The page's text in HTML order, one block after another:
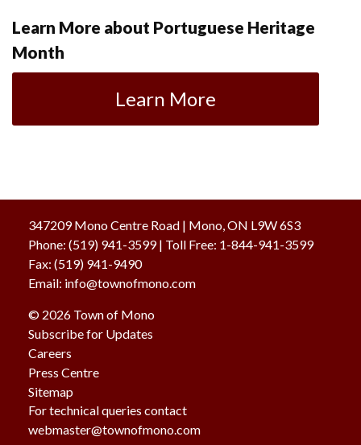
Learn More about Portuguese Heritage
Month
Learn More
347209 Mono Centre Road | Mono, ON L9W 6S3
Phone: (519) 941-3599| Toll Free: 1-844-941-3599
Fax: (519) 941-9490
Email: info@townofmono.com
© 2026 Town of Mono
Subscribe for Updates
Careers
Press Centre
Sitemap
For technical queries contact
webmaster@townofmono.com